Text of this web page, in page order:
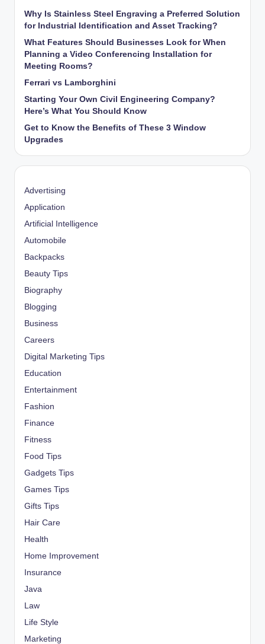
Why Is Stainless Steel Engraving a Preferred Solution
for Industrial Identification and Asset Tracking?
What Features Should Businesses Look for When
Planning a Video Conferencing Installation for
Meeting Rooms?
Ferrari vs Lamborghini
Starting Your Own Civil Engineering Company?
Here’s What You Should Know
Get to Know the Benefits of These 3 Window
Upgrades
Advertising
Application
Artificial Intelligence
Automobile
Backpacks
Beauty Tips
Biography
Blogging
Business
Careers
Digital Marketing Tips
Education
Entertainment
Fashion
Finance
Fitness
Food Tips
Gadgets Tips
Games Tips
Gifts Tips
Hair Care
Health
Home Improvement
Insurance
Java
Law
Life Style
Marketing